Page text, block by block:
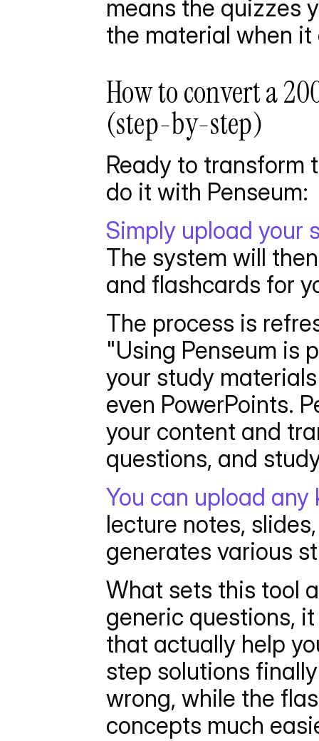
means the quizzes
the material when it
How to convert a
(step-by-step)
Ready to transform
do it with Penseum:
Simply upload your
The system will
and flashcards for
The process is
"Using Penseum is
your study
even PowerPoints.
your content and
questions, and
You can upload any
lecture notes,
generates various
What sets this tool
generic questions,
that actually help
step solutions
wrong, while the
concepts much